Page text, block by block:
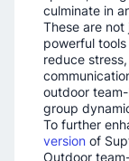
culminate in
These are
powerful
reduce
outdoor
group
To further
version of
Outdoor